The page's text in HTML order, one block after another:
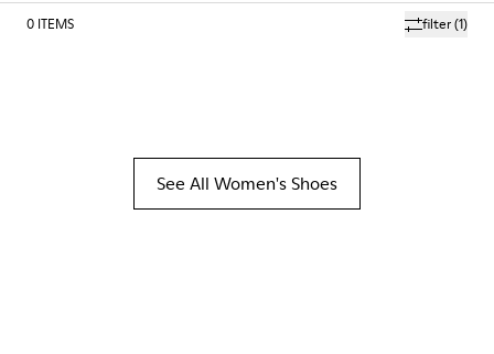
filter(1)
0 ITEMS
See All Women's Shoes